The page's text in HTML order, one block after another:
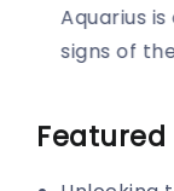
Aquarius
signs of
Featured